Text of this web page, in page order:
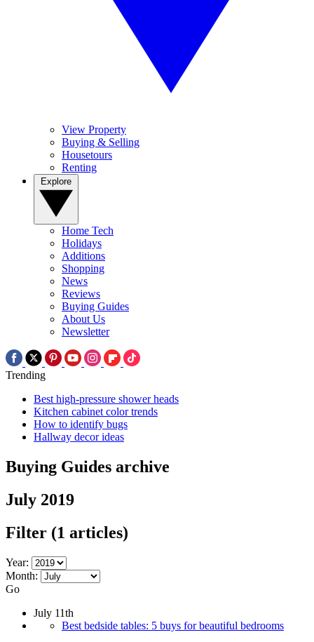
View Property
Buying & Selling
Housetours
Renting
Home Tech
Holidays
Additions
Shopping
News
Reviews
Buying Guides
About Us
Newsletter
Trending
Best high-pressure shower heads
Kitchen cabinet color trends
How to identify bugs
Hallway decor ideas
Buying Guides archive
July 2019
Filter (1 articles)
Year:
Month:
Go
July 11th
Best bedside tables: 5 buys for beautiful bedrooms